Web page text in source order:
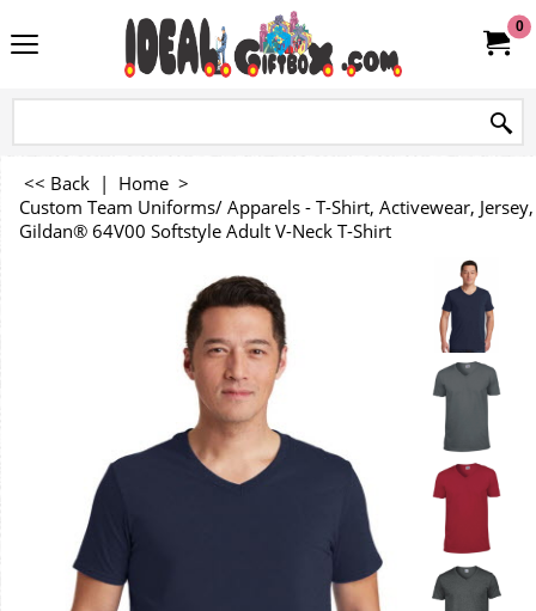
0
<< Back | Home >
Custom Team Uniforms/ Apparels - T-Shirt, Activewear,
Gildan® 64V00 Softstyle Adult V-Neck T-Shirt